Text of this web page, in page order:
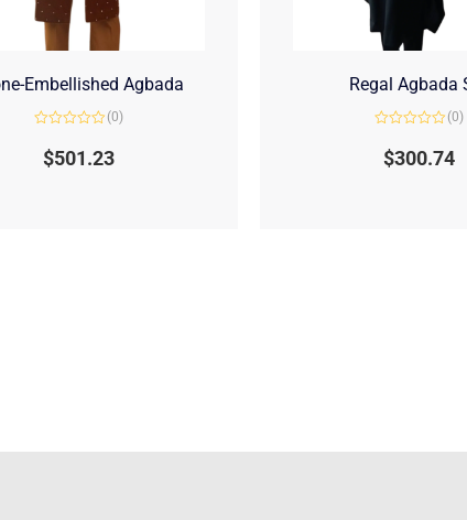
Embellished Agbada
out
(0)
$501.23
Regal Agbada
out
(0)
$300.74